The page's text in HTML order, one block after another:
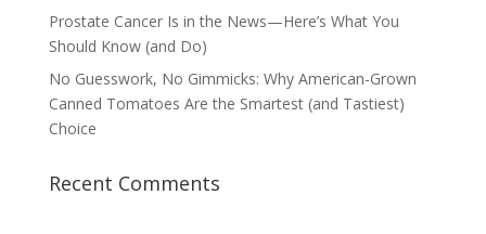
Prostate Cancer Is in the News—Here’s What You
Should Know (and Do)
No Guesswork, No Gimmicks: Why American-Grown
Canned Tomatoes Are the Smartest (and Tastiest)
Choice
Recent Comments